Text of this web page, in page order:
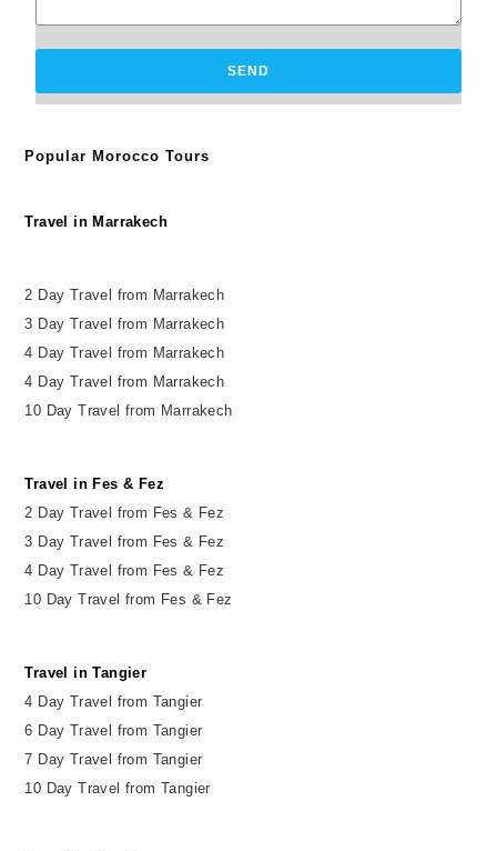
SEND
Popular Morocco Tours
Travel in Marrakech
2 Day Travel from Marrakech
3 Day Travel from Marrakech
4 Day Travel from Marrakech
4 Day Travel from Marrakech
10 Day Travel from Marrakech
Travel in Fes & Fez
2 Day Travel from Fes & Fez
3 Day Travel from Fes & Fez
4 Day Travel from Fes & Fez
10 Day Travel from Fes & Fez
Travel in Tangier
4 Day Travel from Tangier
6 Day Travel from Tangier
7 Day Travel from Tangier
10 Day Travel from Tangier